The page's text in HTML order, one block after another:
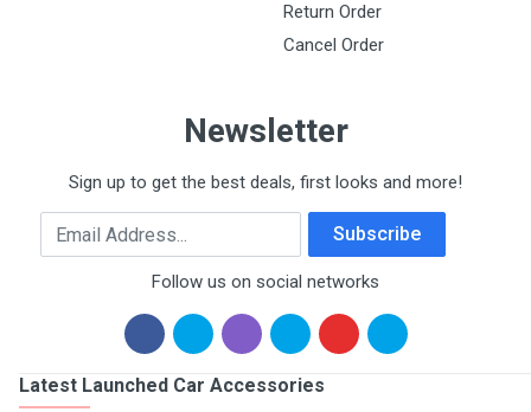
Return Order
Cancel Order
Newsletter
Sign up to get the best deals, first looks and more!
Email Address Subscribe
Follow us on social networks
Latest Launched Car Accessories